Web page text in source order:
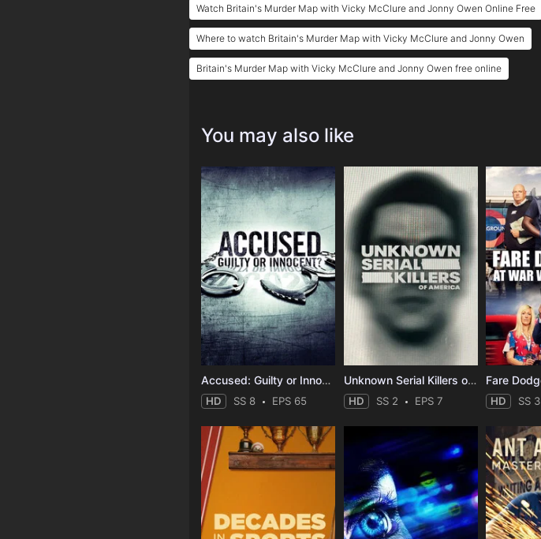
Watch Britain's Murder Map with Vicky McClure and Jonny Owen Online Free
Where to watch Britain's Murder Map with Vicky McClure and Jonny Owen
Britain's Murder Map with Vicky McClure and Jonny Owen free online
You may also like
Accused: Guilty or Innocent?
HD SS 8 EPS 65
Unknown Serial Killers of America
HD SS 2 EPS 7 HD SS 3